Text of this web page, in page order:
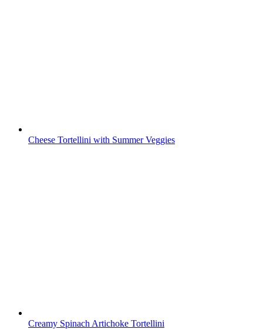
Cheese Tortellini with Summer Veggies
Creamy Spinach Artichoke Tortellini